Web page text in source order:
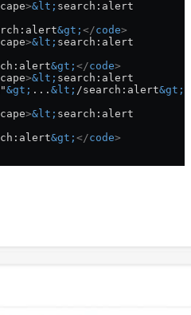
>&lt; search:alert
&gt; </code>
>&lt; search:alert
&gt; </code>
>&lt; search:alert
&gt; ... &lt; /search:alert&gt;
>&lt; search:alert
&gt; </code>